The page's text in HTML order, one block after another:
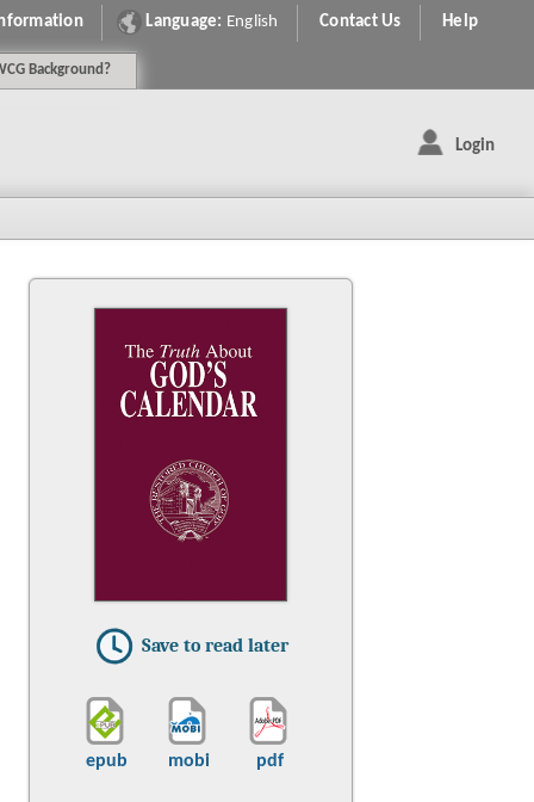
Language: English Contact Us Help
Background ?
Login
Save to read later
epub mobi pdf